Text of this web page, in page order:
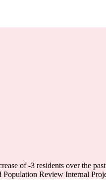
of-3 residents over the
Population Review Internal